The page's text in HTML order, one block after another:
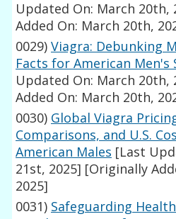
Updated On: March 20th,
Added On: March 20th,
0029) Viagra: Debunking
Facts for American Men's
Updated On: March 20th,
Added On: March 20th,
0030) Global Viagra
Comparisons, and U.S.
American Males [Last
21st, 2025] [Originally
2025]
0031) Safeguarding